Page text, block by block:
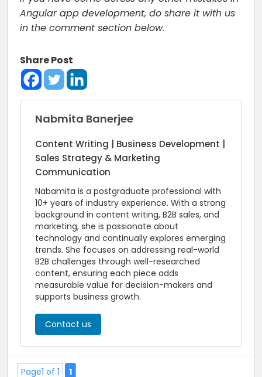
Angular app development, do share it with us
in the comment section below.
Share Post
Nabmita Banerjee
Content Writing | Business Development |
Sales Strategy & Marketing
Communication
Nabamita is a postgraduate professional with
10+ years of industry experience. With a strong
background in content writing, B2B sales, and
marketing, she is passionate about
technology and continually explores emerging
trends. She focuses on addressing real-world
B2B challenges through well-researched
content, ensuring each piece adds
measurable value for decision-makers and
supports business growth.
Contact us
Page1 of 1 1